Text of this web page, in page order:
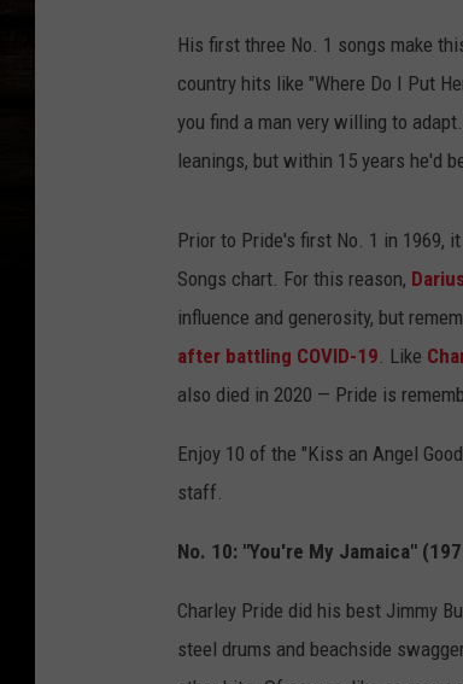
His first three No. 1 songs make
country hits like "Where Do I Put
you find a man very willing to
leanings, but within 15 years he'd
Prior to Pride's first No. 1 in 1969,
Songs chart. For this reason,
influence and generosity, but
after battling COVID-19. Like
also died in 2020 — Pride is
Enjoy 10 of the "Kiss an Angel
staff.
No. 10: "You're My Jamaica"
Charley Pride did his best Jimmy
steel drums and beachside